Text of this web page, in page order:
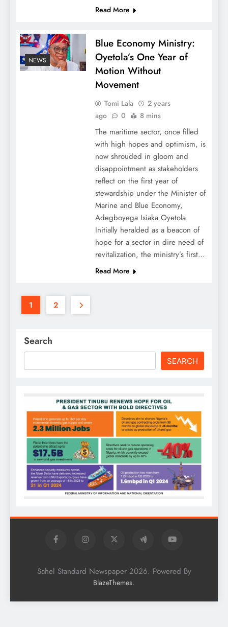
Read More
NEWS
Blue Economy Ministry:
Oyetola’s One Year of
Motion Without
Movement
Tomi Lala
2 years
ago
0 8 mins
The maritime sector, once filled
with high hopes and optimism, is
now shrouded in gloom and
disappointment as stakeholders
reflect on the first year of
stewardship under the Minister of
Marine and Blue Economy,
Adegboyega Isiaka Oyetola.
Initially heralded as a beacon of
hope for a sector in dire need of
revitalization, the ministry’s first…
Read More
1 2
Search
SEARCH
Sahel Standard Newspaper 2026. Powered By
BlazeThemes.